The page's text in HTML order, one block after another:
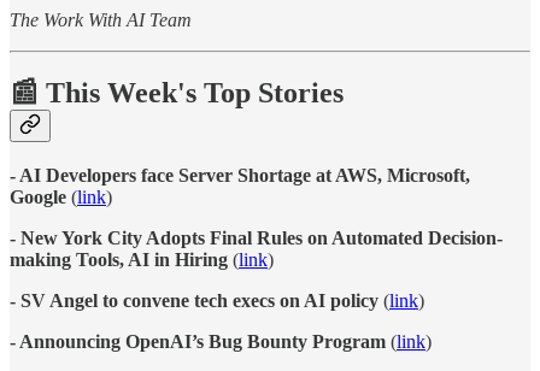
The Work With AI Team
📰 This Week's Top Stories
- AI Developers face Server Shortage at AWS, Microsoft,
Google (link)
- New York City Adopts Final Rules on Automated Decision-
making Tools, AI in Hiring (link)
- SV Angel to convene tech execs on AI policy (link)
- Announcing OpenAI’s Bug Bounty Program (link)